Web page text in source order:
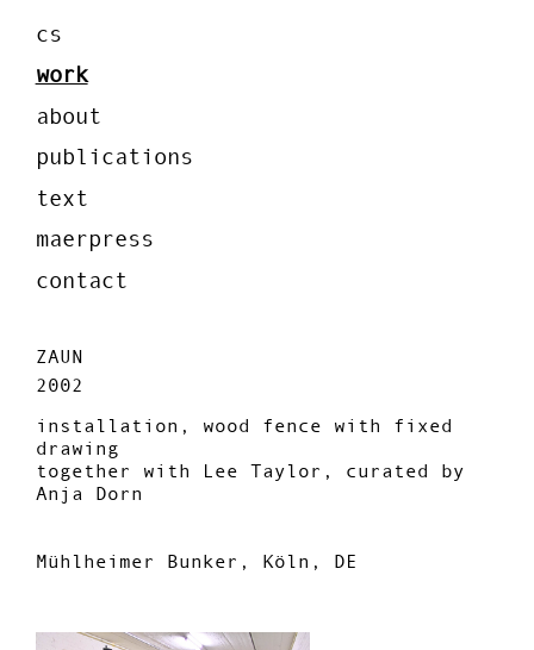
cs
work
about
publications
text
maerpress
contact
ZAUN
2002
installation, wood fence with fixed
drawing
together with Lee Taylor, curated by
Anja Dorn
Mühlheimer Bunker, Köln, DE